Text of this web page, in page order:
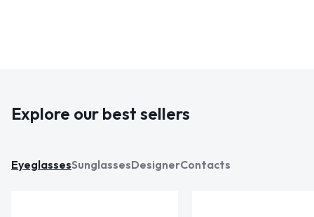
Explore our best sellers
EyeglassesSunglassesDesignerContacts